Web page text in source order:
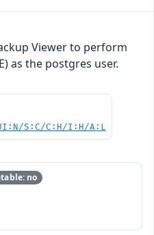
Viewer to perform
as the postgres user.
S:C/C:H/I:H/A:L
no